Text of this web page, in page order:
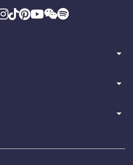
arrow_drop_down
arrow_drop_down
arrow_drop_down